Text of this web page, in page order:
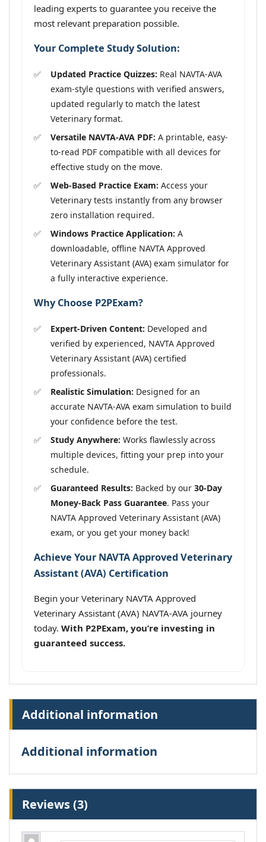
leading experts to guarantee you receive the
most relevant preparation possible.
Your Complete Study Solution:
Updated Practice Quizzes: Real NAVTA-AVA
exam-style questions with verified answers,
updated regularly to match the latest
Veterinary format.
Versatile NAVTA-AVA PDF: A printable, easy-
to-read PDF compatible with all devices for
effective study on the move.
Web-Based Practice Exam: Access your
Veterinary tests instantly from any browser
zero installation required.
Windows Practice Application: A
downloadable, offline NAVTA Approved
Veterinary Assistant (AVA) exam simulator for
a fully interactive experience.
Why Choose P2PExam?
Expert-Driven Content: Developed and
verified by experienced, NAVTA Approved
Veterinary Assistant (AVA) certified
professionals.
Realistic Simulation: Designed for an
accurate NAVTA-AVA exam simulation to build
your confidence before the test.
Study Anywhere: Works flawlessly across
multiple devices, fitting your prep into your
schedule.
Guaranteed Results: Backed by our 30-Day
Money-Back Pass Guarantee. Pass your
NAVTA Approved Veterinary Assistant (AVA)
exam, or you get your money back!
Achieve Your NAVTA Approved Veterinary
Assistant (AVA) Certification
Begin your Veterinary NAVTA Approved
Veterinary Assistant (AVA) NAVTA-AVA journey
today. With P2PExam, you’re investing in
guaranteed success.
Additional information
Additional information
Reviews (3)